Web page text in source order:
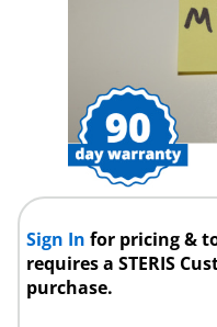
Sign Infor pricing &
requires a STERIS
purchase.